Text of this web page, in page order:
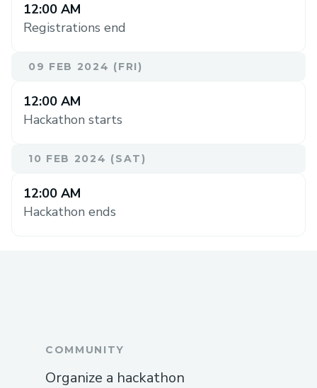
12:00 AM
Registrations end
09 FEB 2024 (FRI)
12:00 AM
Hackathon starts
10 FEB 2024 (SAT)
12:00 AM
Hackathon ends
COMMUNITY
Organize a hackathon